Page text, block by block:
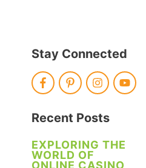
Stay Connected
Recent Posts
EXPLORING THE
WORLD OF
ONLINE CASINO